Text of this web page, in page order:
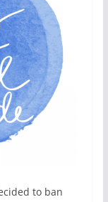
to ban